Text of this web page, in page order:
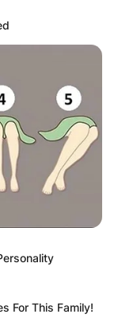
For This Family!